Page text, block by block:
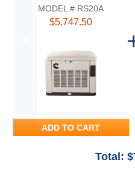
MODEL # RS20A
$5,747.50
ADD TO CART
Total: $